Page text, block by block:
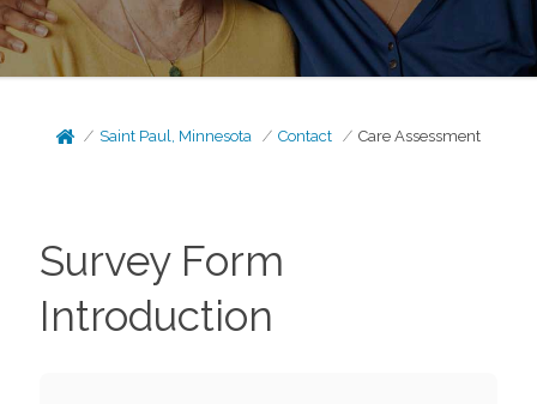
Saint Paul, Minnesota Contact Care Assessment
Survey Form
Introduction